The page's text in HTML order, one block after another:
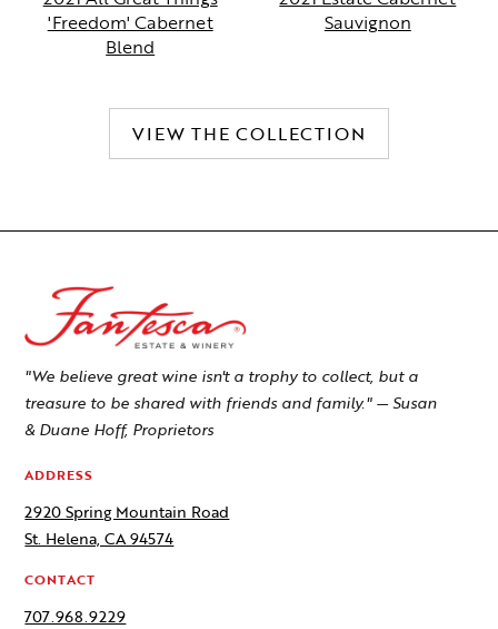
'Freedom' Cabernet
Blend
Sauvignon
VIEW THE COLLECTION
"We believe great wine isn't a trophy to collect, but a
treasure to be shared with friends and family." — Susan
& Duane Hoff, Proprietors
ADDRESS
2920 Spring Mountain Road
St. Helena, CA 94574
CONTACT
707.968.9229